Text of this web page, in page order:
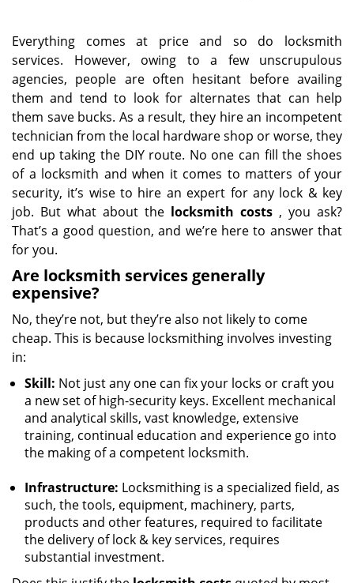
Everything comes at price and so do locksmith
services. However, owing to a few unscrupulous
agencies, people are often hesitant before availing
them and tend to look for alternates that can help
them save bucks. As a result, they hire an incompetent
technician from the local hardware shop or worse, they
end up taking the DIY route. No one can fill the shoes
of a locksmith and when it comes to matters of your
security, it’s wise to hire an expert for any lock & key
job. But what about the locksmith costs , you ask?
That’s a good question, and we’re here to answer that
for you.
Are locksmith services generally
expensive?
No, they’re not, but they’re also not likely to come
cheap. This is because locksmithing involves investing
in:
Skill: Not just any one can fix your locks or craft you
a new set of high-security keys. Excellent mechanical
and analytical skills, vast knowledge, extensive
training, continual education and experience go into
the making of a competent locksmith.
Infrastructure: Locksmithing is a specialized field, as
such, the tools, equipment, machinery, parts,
products and other features, required to facilitate
the delivery of lock & key services, requires
substantial investment.